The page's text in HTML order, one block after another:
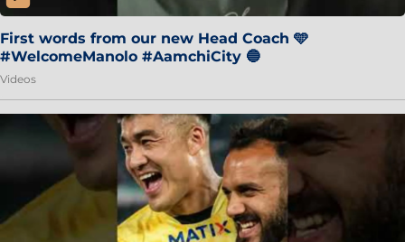
First words from our new Head Coach 🩵
#WelcomeManolo #AamchiCity 🔵
Videos